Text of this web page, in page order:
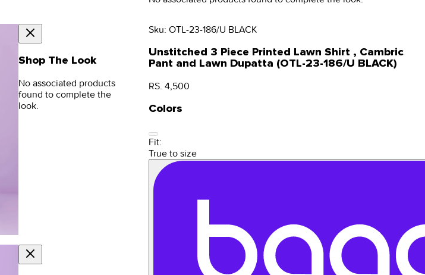
Shop The Look
No associated products
found to complete the
look.
Sku: OTL-23-186/U BLACK
Unstitched 3 Piece Printed Lawn Shirt , Cambric
Pant and Lawn Dupatta (OTL-23-186/U BLACK)
RS. 4,500
Colors
Fit:
True to size